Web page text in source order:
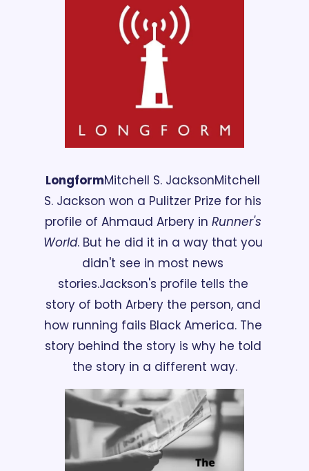
LongformMitchell S. JacksonMitchell
S. Jackson won a Pulitzer Prize for his
profile of Ahmaud Arbery in Runner's
World. But he did it in a way that you
didn't see in most news
stories.Jackson's profile tells the
story of both Arbery the person, and
how running fails Black America. The
story behind the story is why he told
the story in a different way.